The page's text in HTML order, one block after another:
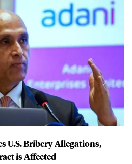
U.S. Bribery Allegations,
is Affected